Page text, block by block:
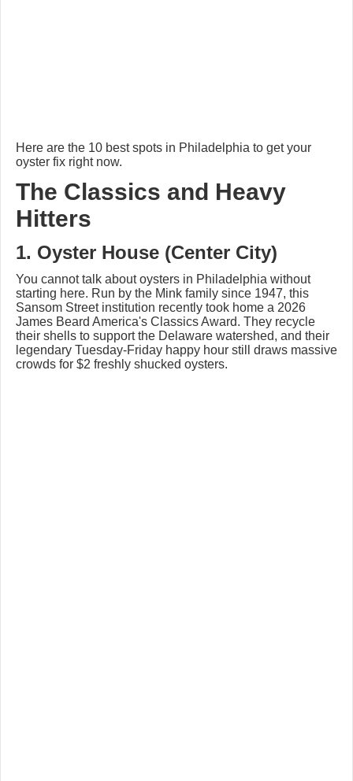
Here are the 10 best spots in Philadelphia to get your
oyster fix right now.
The Classics and Heavy
Hitters
1. Oyster House (Center City)
You cannot talk about oysters in Philadelphia without
starting here. Run by the Mink family since 1947, this
Sansom Street institution recently took home a 2026
James Beard America's Classics Award. They recycle
their shells to support the Delaware watershed, and their
legendary Tuesday-Friday happy hour still draws massive
crowds for $2 freshly shucked oysters.